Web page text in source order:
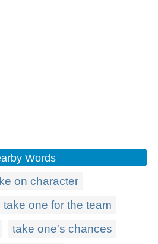
Words
on character
take one for the team
take one's chances